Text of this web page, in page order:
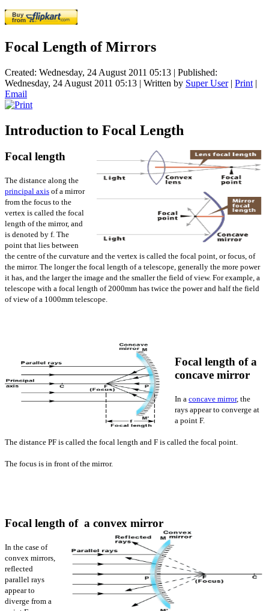
Focal Length of Mirrors
Created: Wednesday, 24 August 2011 05:13 | Published:
Wednesday, 24 August 2011 05:13 | Written by Super User| Print |
Email
Introduction to Focal Length
Focal length
The distance along the
principal axis of a mirror
from the focus to the
vertex is called the focal
length of the mirror, and
is denoted by f. The
point that lies between
the centre of the curvature and the vertex is called the focal point, or focus, of
the mirror. The longer the focal length of a telescope, generally the more power
it has, and the larger the image and the smaller the field of view. For example, a
telescope with a focal length of 2000mm has twice the power and half the field
of view of a 1000mm telescope.
Focal length of a
concave mirror
In a concave mirror, the
rays appear to converge at
a point F.
The distance PF is called the focal length and F is called the focal point.
The focus is in front of the mirror.
Focal length of a convex mirror
In the case of
convex mirrors,
reflected
parallel rays
appear to
diverge from a